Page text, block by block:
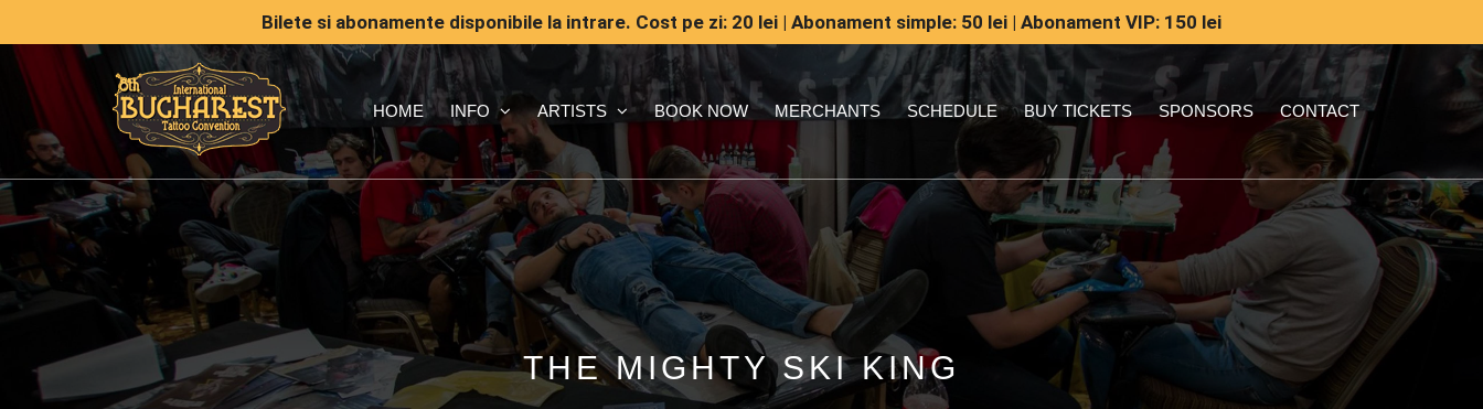
Bilete si abonamente disponibile la intrare. Cost pe zi: 20 lei | Abonament simple: 50 lei | Abonament VIP: 150 lei
HOME INFO ARTISTS BOOK NOW MERCHANTS SCHEDULE BUY TICKETS SPONSORS CONTACT
THE MIGHTY SKI KING